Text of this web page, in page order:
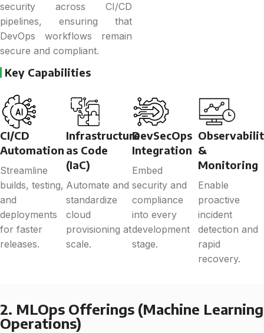
security across CI/CD
pipelines, ensuring that
DevOps workflows remain
secure and compliant.
Key Capabilities
CI/CD
Automation
Streamline
builds, testing,
and
deployments
for faster
releases.
Infrastructure
as Code
(IaC)
Automate and
standardize
cloud
provisioning at
scale.
DevSecOps
Integration
Embed
security and
compliance
into every
development
stage.
&
Monitoring
Enable
proactive
incident
detection and
rapid
recovery.
2. MLOps Offerings (Machine Learning
Operations)